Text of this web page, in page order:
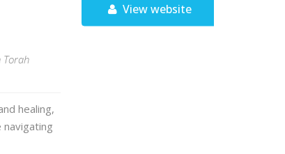
Torah
healing,
View website